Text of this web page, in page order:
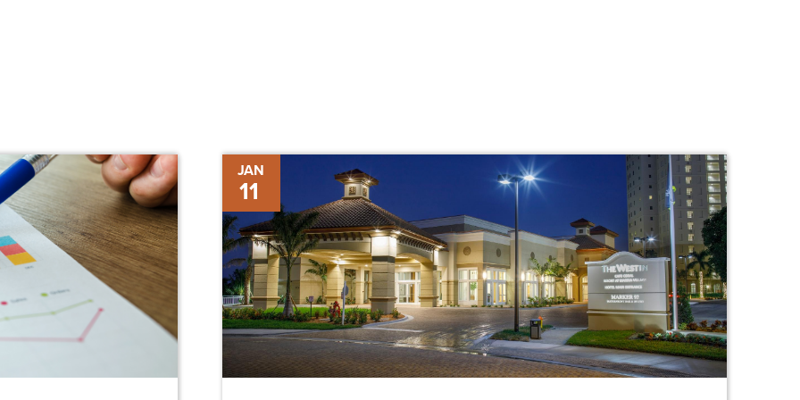
JAN
11
Construction
Completed
on
Westin
Conference
Center